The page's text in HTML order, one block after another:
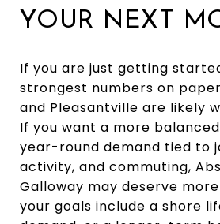
YOUR NEXT
If you are just getting
strongest numbers on
and Pleasantville are likely
If you want a more
year-round demand tied to
activity, and commuting,
Galloway may deserve
your goals include a shore